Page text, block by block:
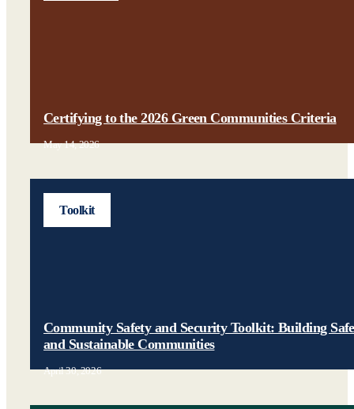
Certifying to the 2026 Green Communities Criteria
May 14, 2026
Toolkit
Community Safety and Security Toolkit: Building Safe
and Sustainable Communities
April 30, 2026